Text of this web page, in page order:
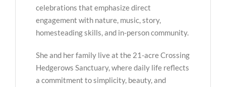
celebrations that emphasize direct
engagement with nature, music, story,
homesteading skills, and in-person community.
She and her family live at the 21-acre Crossing
Hedgerows Sanctuary, where daily life reflects
a commitment to simplicity, beauty, and